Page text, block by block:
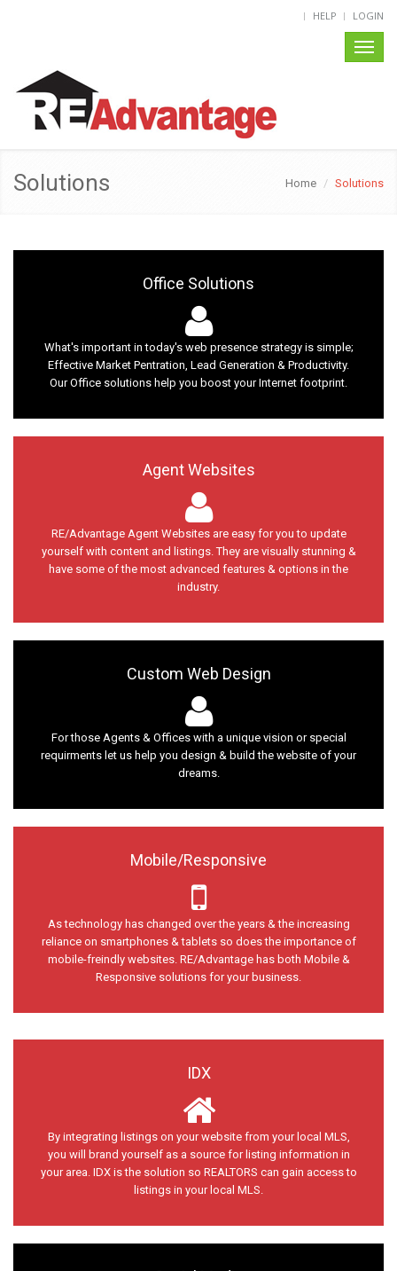
HELP LOGIN
Solutions Home Solutions
Office Solutions
What's important in today's web presence strategy is simple;
Effective Market Pentration, Lead Generation & Productivity.
Our Office solutions help you boost your Internet footprint.
Agent Websites
RE/Advantage Agent Websites are easy for you to update
yourself with content and listings. They are visually stunning &
have some of the most advanced features & options in the
industry.
Custom Web Design
For those Agents & Offices with a unique vision or special
requirments let us help you design & build the website of your
dreams.
Mobile/Responsive
As technology has changed over the years & the increasing
reliance on smartphones & tablets so does the importance of
mobile-freindly websites. RE/Advantage has both Mobile &
Responsive solutions for your business.
IDX
By integrating listings on your website from your local MLS,
you will brand yourself as a source for listing information in
your area. IDX is the solution so REALTORS can gain access to
listings in your local MLS.